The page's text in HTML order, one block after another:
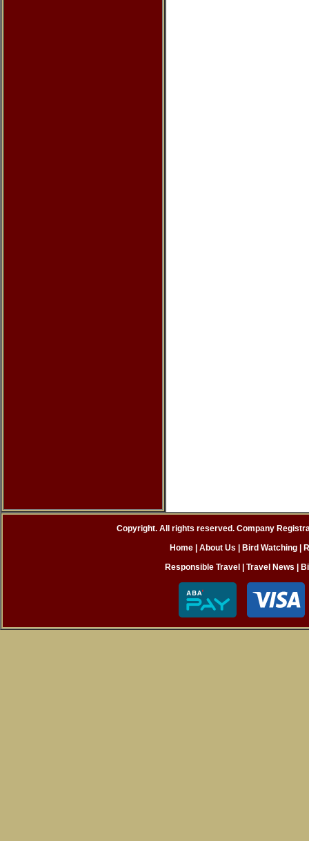
Copyright. All rights reserved. Company
Home
About Us | Bird Watching
Responsible Travel
|Travel News